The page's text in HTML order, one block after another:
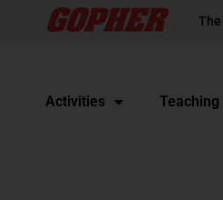
Activities Teaching